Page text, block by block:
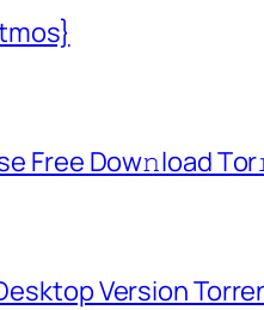
Frее Dow𝚗load
Version